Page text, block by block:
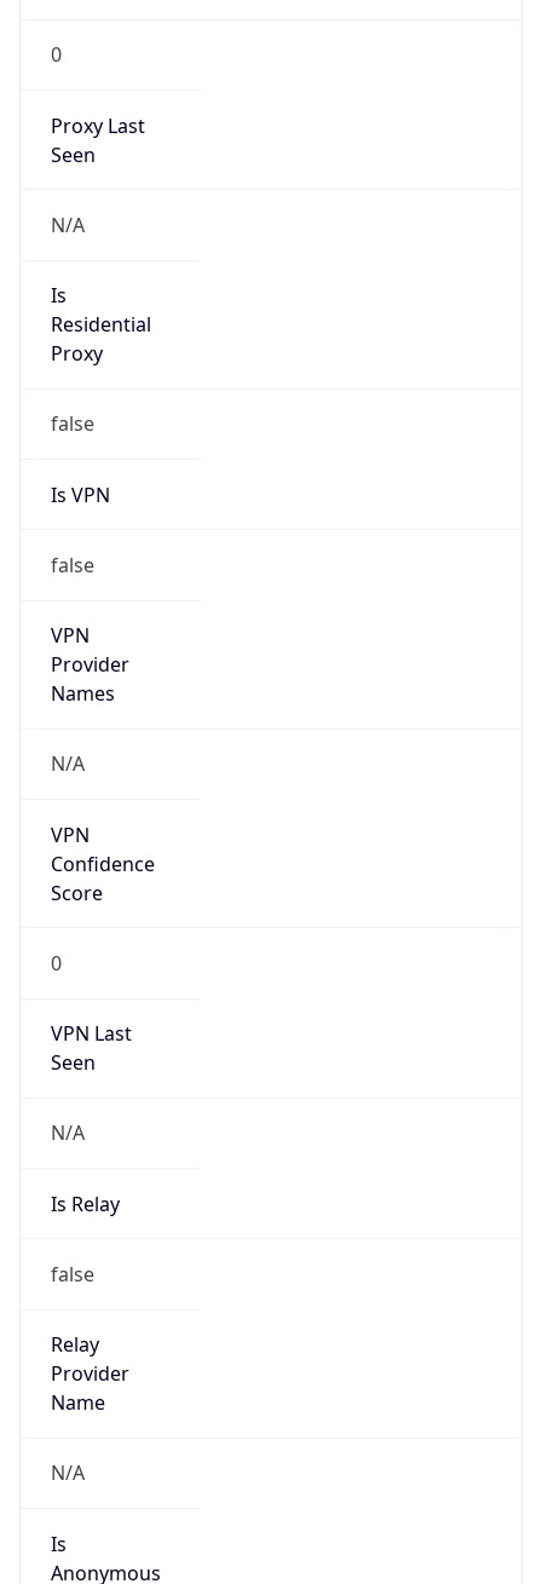
0
Proxy Last
Seen
N/A
Is
Residential
Proxy
false
Is VPN
false
VPN
Provider
Names
N/A
VPN
Confidence
Score
0
VPN Last
Seen
N/A
Is Relay
false
Relay
Provider
Name
N/A
Is
Anonymous